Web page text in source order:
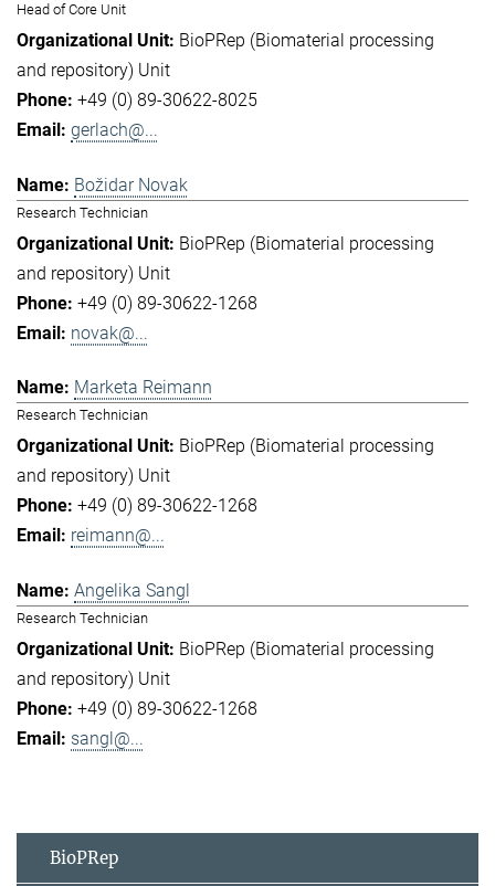
Head of Core Unit
BioPRep (Biomaterial processing
and repository) Unit
+49 (0) 89-30622-8025
gerlach@...
Božidar Novak
Research Technician
BioPRep (Biomaterial processing
and repository) Unit
+49 (0) 89-30622-1268
novak@...
Marketa Reimann
Research Technician
BioPRep (Biomaterial processing
and repository) Unit
+49 (0) 89-30622-1268
reimann@...
Angelika Sangl
Research Technician
BioPRep (Biomaterial processing
and repository) Unit
+49 (0) 89-30622-1268
sangl@...
BioPRep